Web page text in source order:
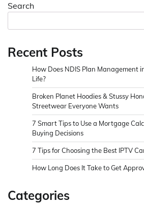
Search
Recent Posts
How Does NDIS Plan Management
Life?
Broken Planet Hoodies & Stussy
Streetwear Everyone Wants
7 Smart Tips to Use a Mortgage
Buying Decisions
7 Tips for Choosing the Best IPTV
How Long Does It Take to Get
Categories